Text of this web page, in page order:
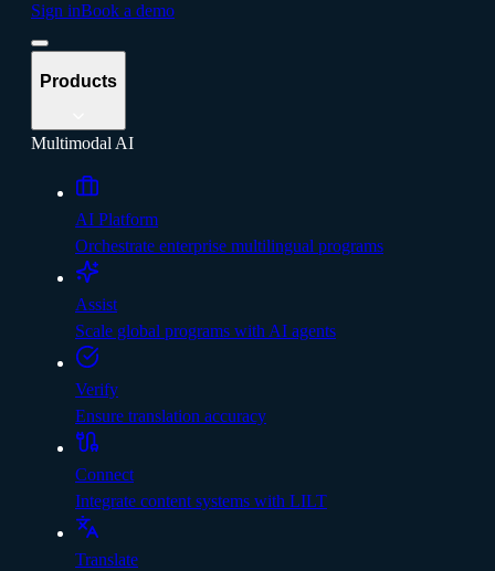
Sign inBook a demo
Products
Multimodal AI
AI Platform
Orchestrate enterprise multilingual programs
Assist
Scale global programs with AI agents
Verify
Ensure translation accuracy
Connect
Integrate content systems with LILT
Translate